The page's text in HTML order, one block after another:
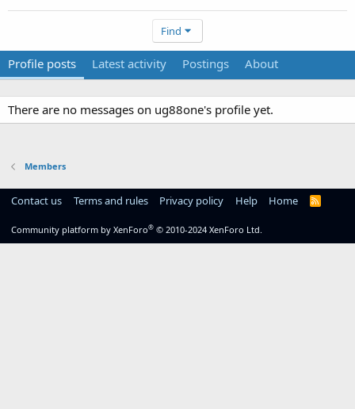
Find
Profile posts Latest activity Postings About
There are no messages on ug88one's profile yet.
Members
Contact us Terms and rules Privacy policy Help Home
R
Community platform by XenForo® © 2010-2024 XenForo Ltd.